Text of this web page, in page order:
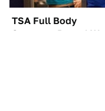
TSA Full Body
Scanners Reveal Way